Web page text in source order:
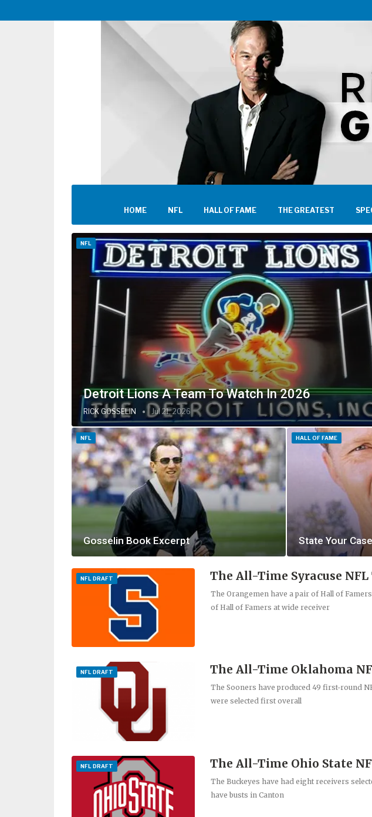
HOME NFL HALL OF FAME THE GREATEST
NFL
Detroit Lions A Team To Watch In 2026
RICK GOSSELIN Jul 21, 2026
NFL
Gosselin Book Excerpt
HALL OF FAME
State Your
NFL DRAFT The All-Time Syracuse NFL
The Orangemen have a pair of Hall of
of Hall of Famers at wide receiver
NFL DRAFT The All-Time Oklahoma
The Sooners have produced 49 first-round
were selected first overall
NFL DRAFT The All-Time Ohio State
The Buckeyes have had eight receivers
have busts in Canton